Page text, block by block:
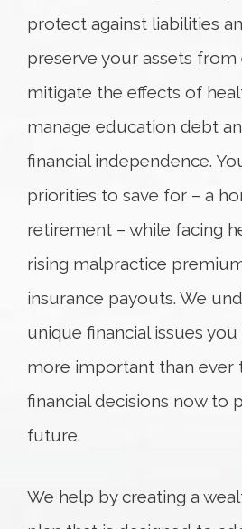
protect against liabilities
preserve your assets from
mitigate the effects of
manage education debt
financial independence.
priorities to save for – a
retirement – while facing
rising malpractice
insurance payouts. We
unique financial issues you
more important than ever
financial decisions now to
future.
We help by creating a